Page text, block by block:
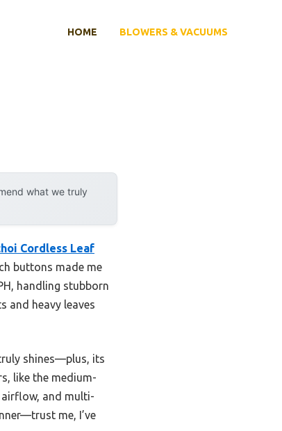
HOME BLOWERS & VACUUMS
what we truly
Cordless Leaf
buttons made me
handling stubborn
and heavy leaves
shines—plus, its
like the medium-
and multi-
me, I’ve